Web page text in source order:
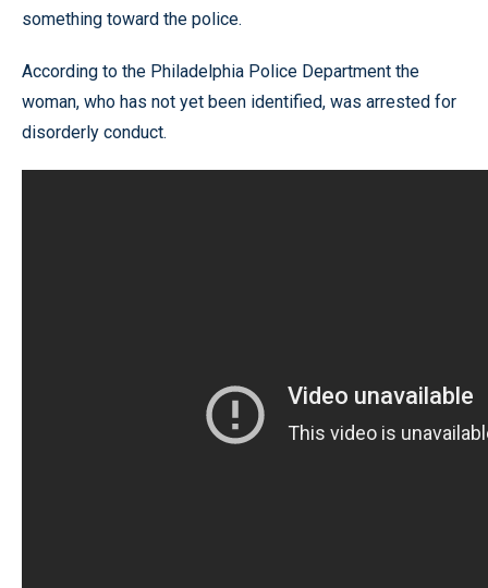
something toward the police.
According to the Philadelphia Police Department the
woman, who has not yet been identified, was arrested for
disorderly conduct.